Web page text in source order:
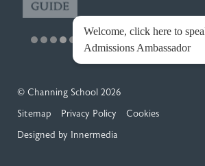
© Channing School 2026
Sitemap
Privacy Policy
Cookies
Designed by Innermedia